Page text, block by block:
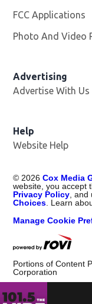
FCC Applications
Photo And Video
Advertising
Advertise With Us
Help
Website Help
© 2026 Cox Media
website, you accept
Privacy Policy ,
Choices . Learn
Manage Cookie
Portions of Content
Corporation